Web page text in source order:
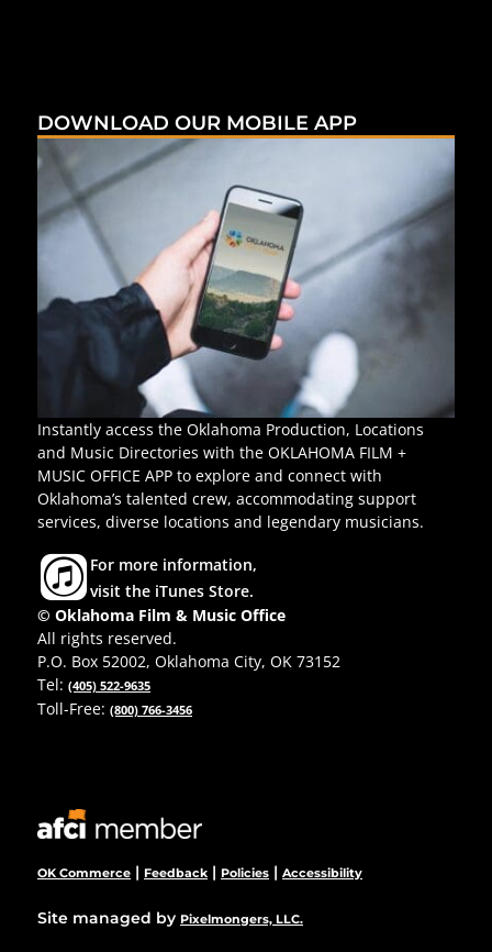
DOWNLOAD OUR MOBILE APP
Instantly access the Oklahoma Production, Locations
and Music Directories with the OKLAHOMA FILM +
MUSIC OFFICE APP to explore and connect with
Oklahoma’s talented crew, accommodating support
services, diverse locations and legendary musicians.
For more information,
visit the iTunes Store.
© Oklahoma Film & Music Office
All rights reserved.
P.O. Box 52002, Oklahoma City, OK 73152
Tel: (405) 522-9635
Toll-Free: (800) 766-3456
OK Commerce | Feedback | Policies | Accessibility
Site managed by Pixelmongers, LLC.